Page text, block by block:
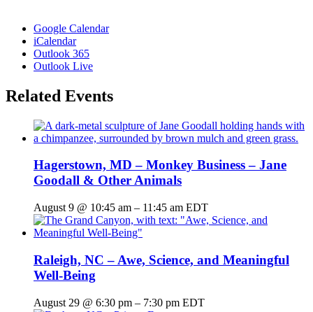
Google Calendar
iCalendar
Outlook 365
Outlook Live
Related Events
Hagerstown, MD – Monkey Business – Jane
Goodall & Other Animals
August 9 @ 10:45 am – 11:45 am EDT
Raleigh, NC – Awe, Science, and Meaningful
Well-Being
August 29 @ 6:30 pm – 7:30 pm EDT